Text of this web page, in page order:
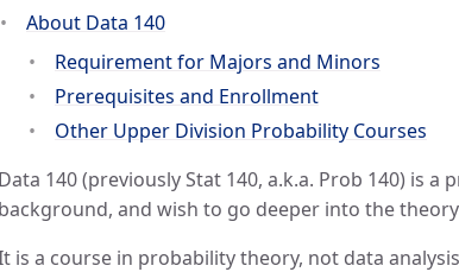
About Data 140
Requirement for Majors and Minors
Prerequisites and Enrollment
Other Upper Division Probability Courses
Data 140 (previously Stat 140, a.k.a. Prob 140) is
background, and wish to go deeper into the
is a course in probability theory, not data